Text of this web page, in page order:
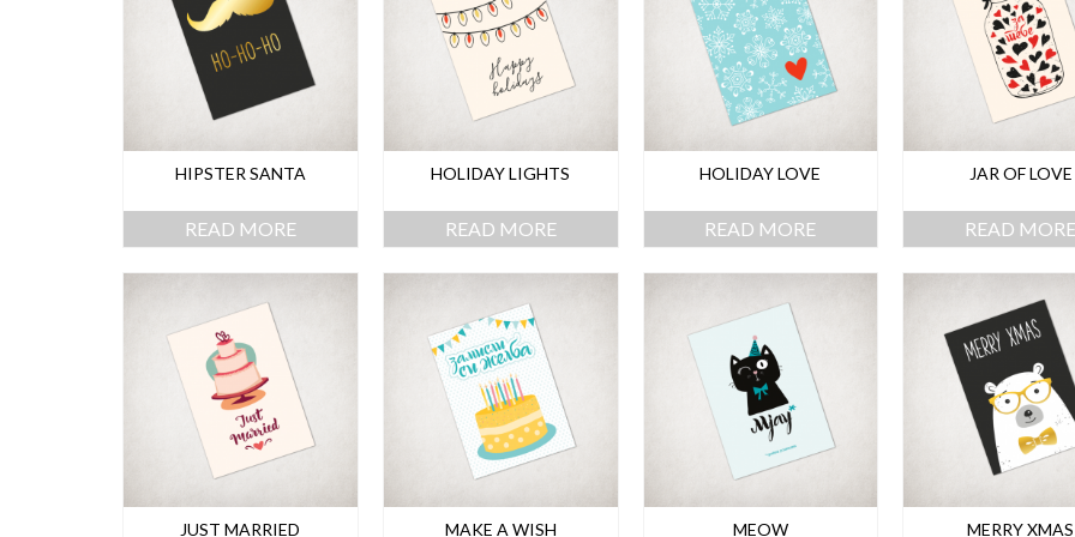
HIPSTER SANTA
READ MORE
HOLIDAY LIGHTS
READ MORE
HOLIDAY LOVE
READ MORE
JAR OF LOVE
READ
JUST MARRIED MAKE A WISH MEOW MERRY XMAS